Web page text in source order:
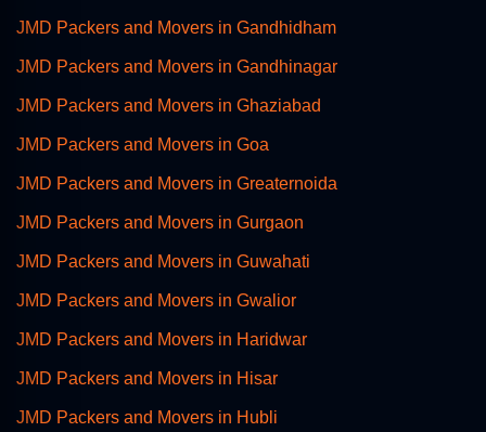
JMD Packers and Movers in Gandhidham
JMD Packers and Movers in Gandhinagar
JMD Packers and Movers in Ghaziabad
JMD Packers and Movers in Goa
JMD Packers and Movers in Greaternoida
JMD Packers and Movers in Gurgaon
JMD Packers and Movers in Guwahati
JMD Packers and Movers in Gwalior
JMD Packers and Movers in Haridwar
JMD Packers and Movers in Hisar
JMD Packers and Movers in Hubli